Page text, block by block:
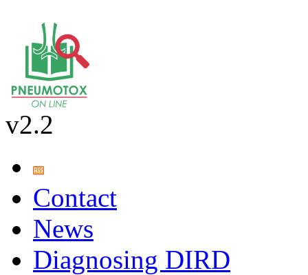
v2.2
Contact
News
Diagnosing DIRD